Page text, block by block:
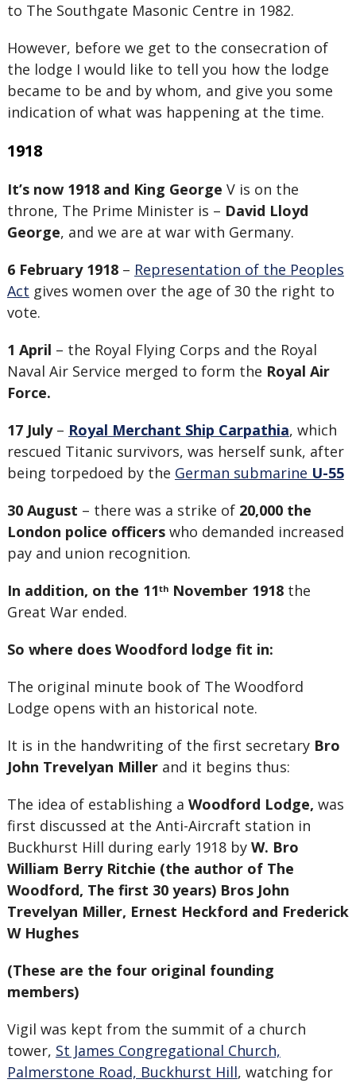
to The Southgate Masonic Centre in 1982.
However, before we get to the consecration of
the lodge I would like to tell you how the lodge
became to be and by whom, and give you some
indication of what was happening at the time.
1918
It’s now 1918 and King George V is on the
throne, The Prime Minister is – David Lloyd
George, and we are at war with Germany.
6 February 1918– Representation of the Peoples
Act gives women over the age of 30 the right to
vote.
1 April – the Royal Flying Corps and the Royal
Naval Air Service merged to form the Royal Air
Force.
17 July– Royal Merchant Ship Carpathia, which
rescued Titanic survivors, was herself sunk, after
being torpedoed by the German submarine U-55
30 August – there was a strike of 20,000 the
London police officerswho demanded increased
pay and union recognition.
In addition, on the 11thNovember 1918the
Great War ended.
So where does Woodford lodge fit in:
The original minute book of The Woodford
Lodge opens with an historical note.
It is in the handwriting of the first secretary Bro
John Trevelyan Millerand it begins thus:
The idea of establishing a Woodford Lodge, was
first discussed at the Anti-Aircraft station in
Buckhurst Hill during early 1918 by W. Bro
William Berry Ritchie (the author of The
Woodford, The first 30 years) Bros John
Trevelyan Miller, Ernest Heckford and Frederick
W Hughes
(These are the four original founding
members)
Vigil was kept from the summit of a church
tower, St James Congregational Church,
Palmerstone Road, Buckhurst Hill, watching for